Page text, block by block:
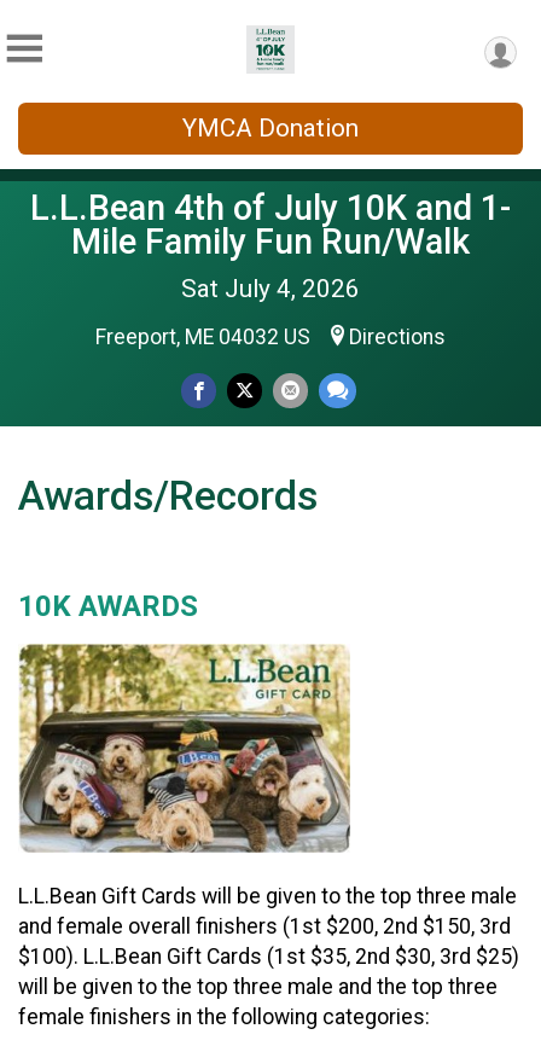
YMCA Donation
L.L.Bean 4th of July 10K and 1-
Mile Family Fun Run/Walk
Sat July 4, 2026
Freeport, ME 04032 US Directions
Awards/Records
10K AWARDS
L.L.Bean Gift Cards will be given to the top three male
and female overall finishers (1st $200, 2nd $150, 3rd
$100). L.L.Bean Gift Cards (1st $35, 2nd $30, 3rd $25)
will be given to the top three male and the top three
female finishers in the following categories: